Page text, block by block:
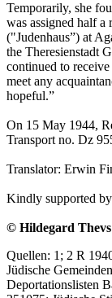
Temporarily, she
was assigned half a
("Judenhaus”) at
the Theresienstadt
continued to
meet any
hopeful.”
On 15 May 1944,
Transport no. Dz
Translator: Erwin
Kindly supported
© Hildegard Thevs
Quellen: 1; 2 R
Jüdische
Deportationslisten